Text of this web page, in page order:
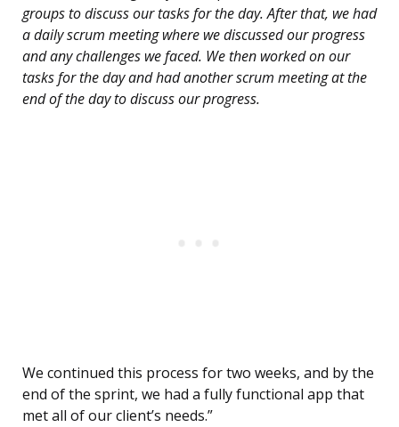
groups to discuss our tasks for the day. After that, we had
a daily scrum meeting where we discussed our progress
and any challenges we faced. We then worked on our
tasks for the day and had another scrum meeting at the
end of the day to discuss our progress.
We continued this process for two weeks, and by the
end of the sprint, we had a fully functional app that
met all of our client’s needs.”